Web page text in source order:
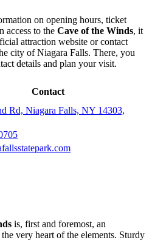
on opening hours, ticket
access to the Cave of the Winds, it
attraction website or contact
city ofNiagara Falls. There, you
details and plan your visit.
Contact
Rd, Niagara Falls, NY 14303,
is, first and foremost, an
very heart of the elements. Sturdy